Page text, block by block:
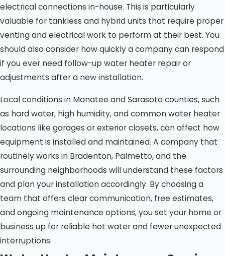
electrical connections in-house. This is particularly
valuable for tankless and hybrid units that require proper
venting and electrical work to perform at their best. You
should also consider how quickly a company can respond
if you ever need follow-up water heater repair or
adjustments after a new installation.
Local conditions in Manatee and Sarasota counties, such
as hard water, high humidity, and common water heater
locations like garages or exterior closets, can affect how
equipment is installed and maintained. A company that
routinely works in Bradenton, Palmetto, and the
surrounding neighborhoods will understand these factors
and plan your installation accordingly. By choosing a
team that offers clear communication, free estimates,
and ongoing maintenance options, you set your home or
business up for reliable hot water and fewer unexpected
interruptions.